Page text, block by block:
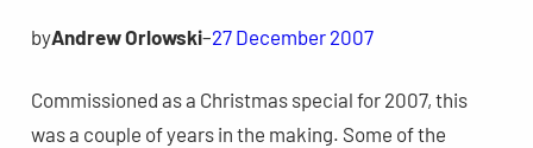
byAndrew Orlowski–27 December 2007
Commissioned as a Christmas special for 2007, this
was a couple of years in the making. Some of the